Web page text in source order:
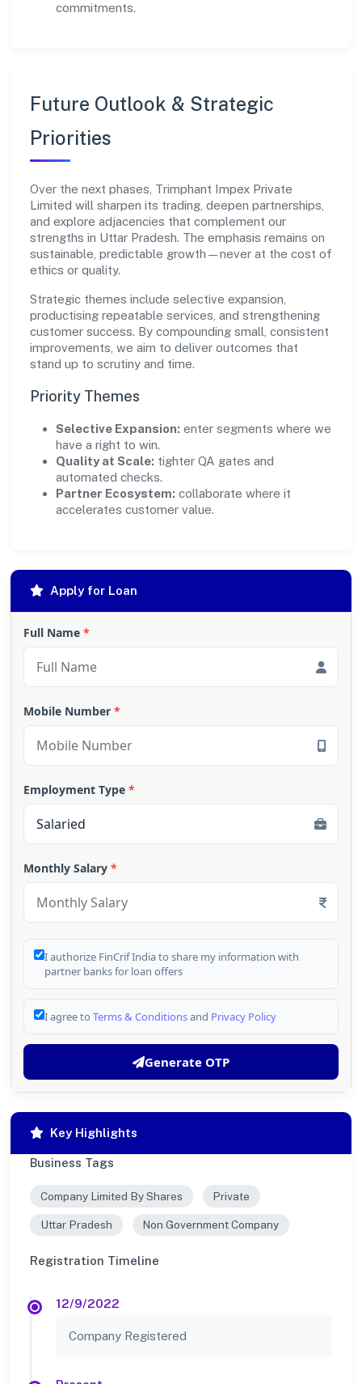
commitments.
Future Outlook & Strategic
Priorities
Over the next phases, Trimphant Impex Private
Limited will sharpen its trading, deepen partnerships,
and explore adjacencies that complement our
strengths in Uttar Pradesh. The emphasis remains on
sustainable, predictable growth—never at the cost of
ethics or quality.
Strategic themes include selective expansion,
productising repeatable services, and strengthening
customer success. By compounding small, consistent
improvements, we aim to deliver outcomes that
stand up to scrutiny and time.
Priority Themes
Selective Expansion: enter segments where we
have a right to win.
Quality at Scale: tighter QA gates and
automated checks.
Partner Ecosystem: collaborate where it
accelerates customer value.
Apply for Loan
Full Name *
Mobile Number *
Employment Type *
Monthly Salary *
I authorize FinCrif India to share my information with
partner banks for loan offers
I agree to Terms & Conditionsand Privacy Policy
Generate OTP
Key Highlights
Business Tags
Company Limited By Shares Private
Uttar Pradesh Non Government Company
Registration Timeline
12/9/2022
Company Registered